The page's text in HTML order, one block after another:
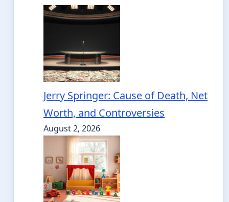
Jerry Springer: Cause of Death, Net
Worth, and Controversies
August 2, 2026